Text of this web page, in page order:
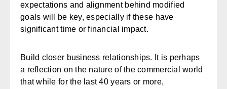
expectations and alignment behind modified
goals will be key, especially if these have
significant time or financial impact.
Build closer business relationships. It is perhaps
a reflection on the nature of the commercial world
that while for the last 40 years or more,